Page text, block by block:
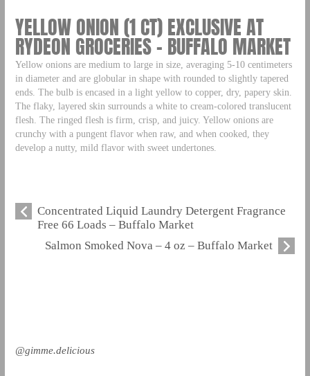
YELLOW ONION (1 CT) EXCLUSIVE AT
RYDEON GROCERIES – BUFFALO MARKET
Yellow onions are medium to large in size, averaging 5-10 centimeters
in diameter and are globular in shape with rounded to slightly tapered
ends. The bulb is encased in a light yellow to copper, dry, papery skin.
The flaky, layered skin surrounds a white to cream-colored translucent
flesh. The ringed flesh is firm, crisp, and juicy. Yellow onions are
crunchy with a pungent flavor when raw, and when cooked, they
develop a nutty, mild flavor with sweet undertones.
Concentrated Liquid Laundry Detergent Fragrance
Free 66 Loads – Buffalo Market
Salmon Smoked Nova – 4 oz – Buffalo Market
@gimme.delicious